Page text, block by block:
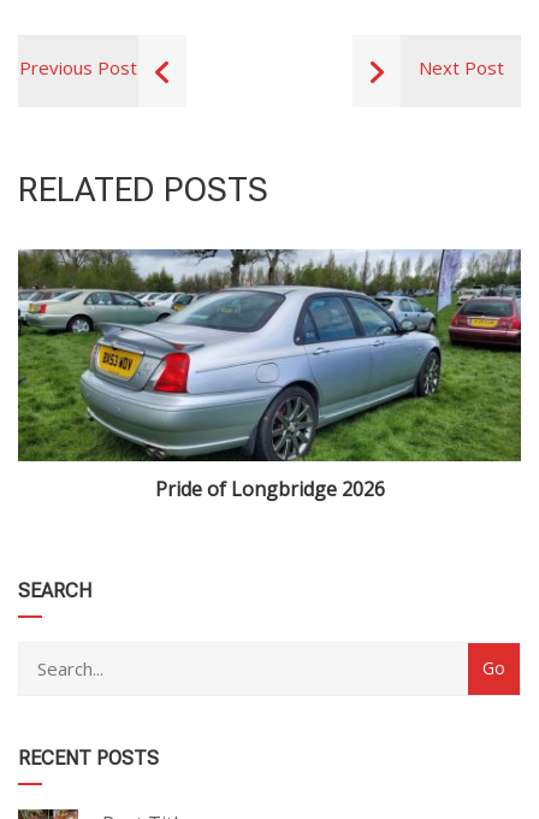
Previous Post Next Post
RELATED POSTS
Pride of Longbridge 2026
SEARCH
RECENT POSTS
category